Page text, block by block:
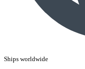
Ships worldwide